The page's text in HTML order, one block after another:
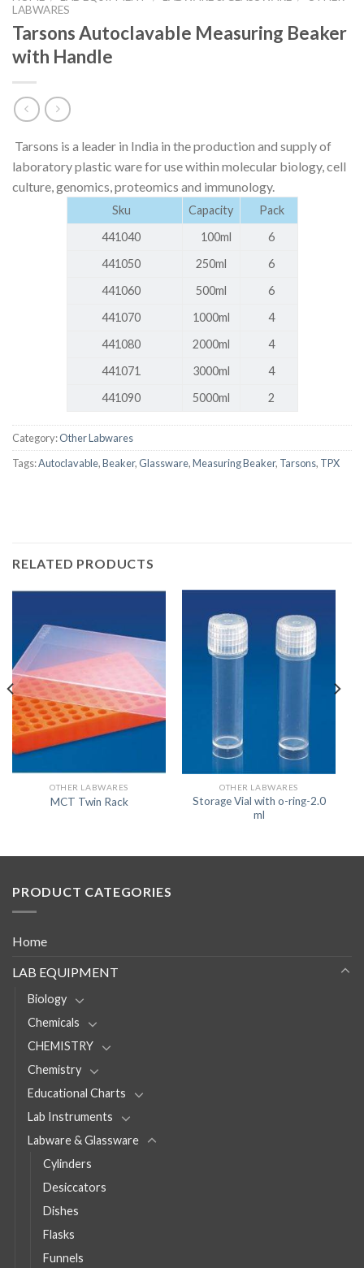
LABWARES
Tarsons Autoclavable Measuring Beaker
with Handle
Tarsons is a leader in India in the production and supply of
laboratory plastic ware for use within molecular biology, cell
culture, genomics, proteomics and immunology.
Sku Capacity
Pack
441040
100ml
6
441050
250ml
6
441060
500ml
6
441070
1000ml
4
441080
2000ml
4
441071
3000ml
4
441090
5000ml 2
Category:Other Labwares
Tags:Autoclavable,Beaker,Glassware,Measuring Beaker, Tarsons, TPX
RELATED PRODUCTS
OTHER LABWARES
MCT Twin Rack
OTHER LABWARES
Storage Vial with o-ring-2.0
ml
PRODUCT CATEGORIES
Home
LAB EQUIPMENT
Biology
Chemicals
CHEMISTRY
Chemistry
Educational Charts
Lab Instruments
Labware & Glassware
Cylinders
Desiccators
Dishes
Flasks
Funnels